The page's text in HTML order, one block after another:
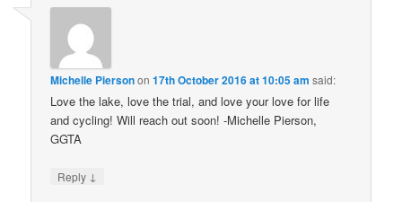
Michelle Piersonon17th October 2016 at 10:05 am said:
Love the lake, love the trial, and love your love for life
and cycling! Will reach out soon! -Michelle Pierson,
GGTA
Reply ↓